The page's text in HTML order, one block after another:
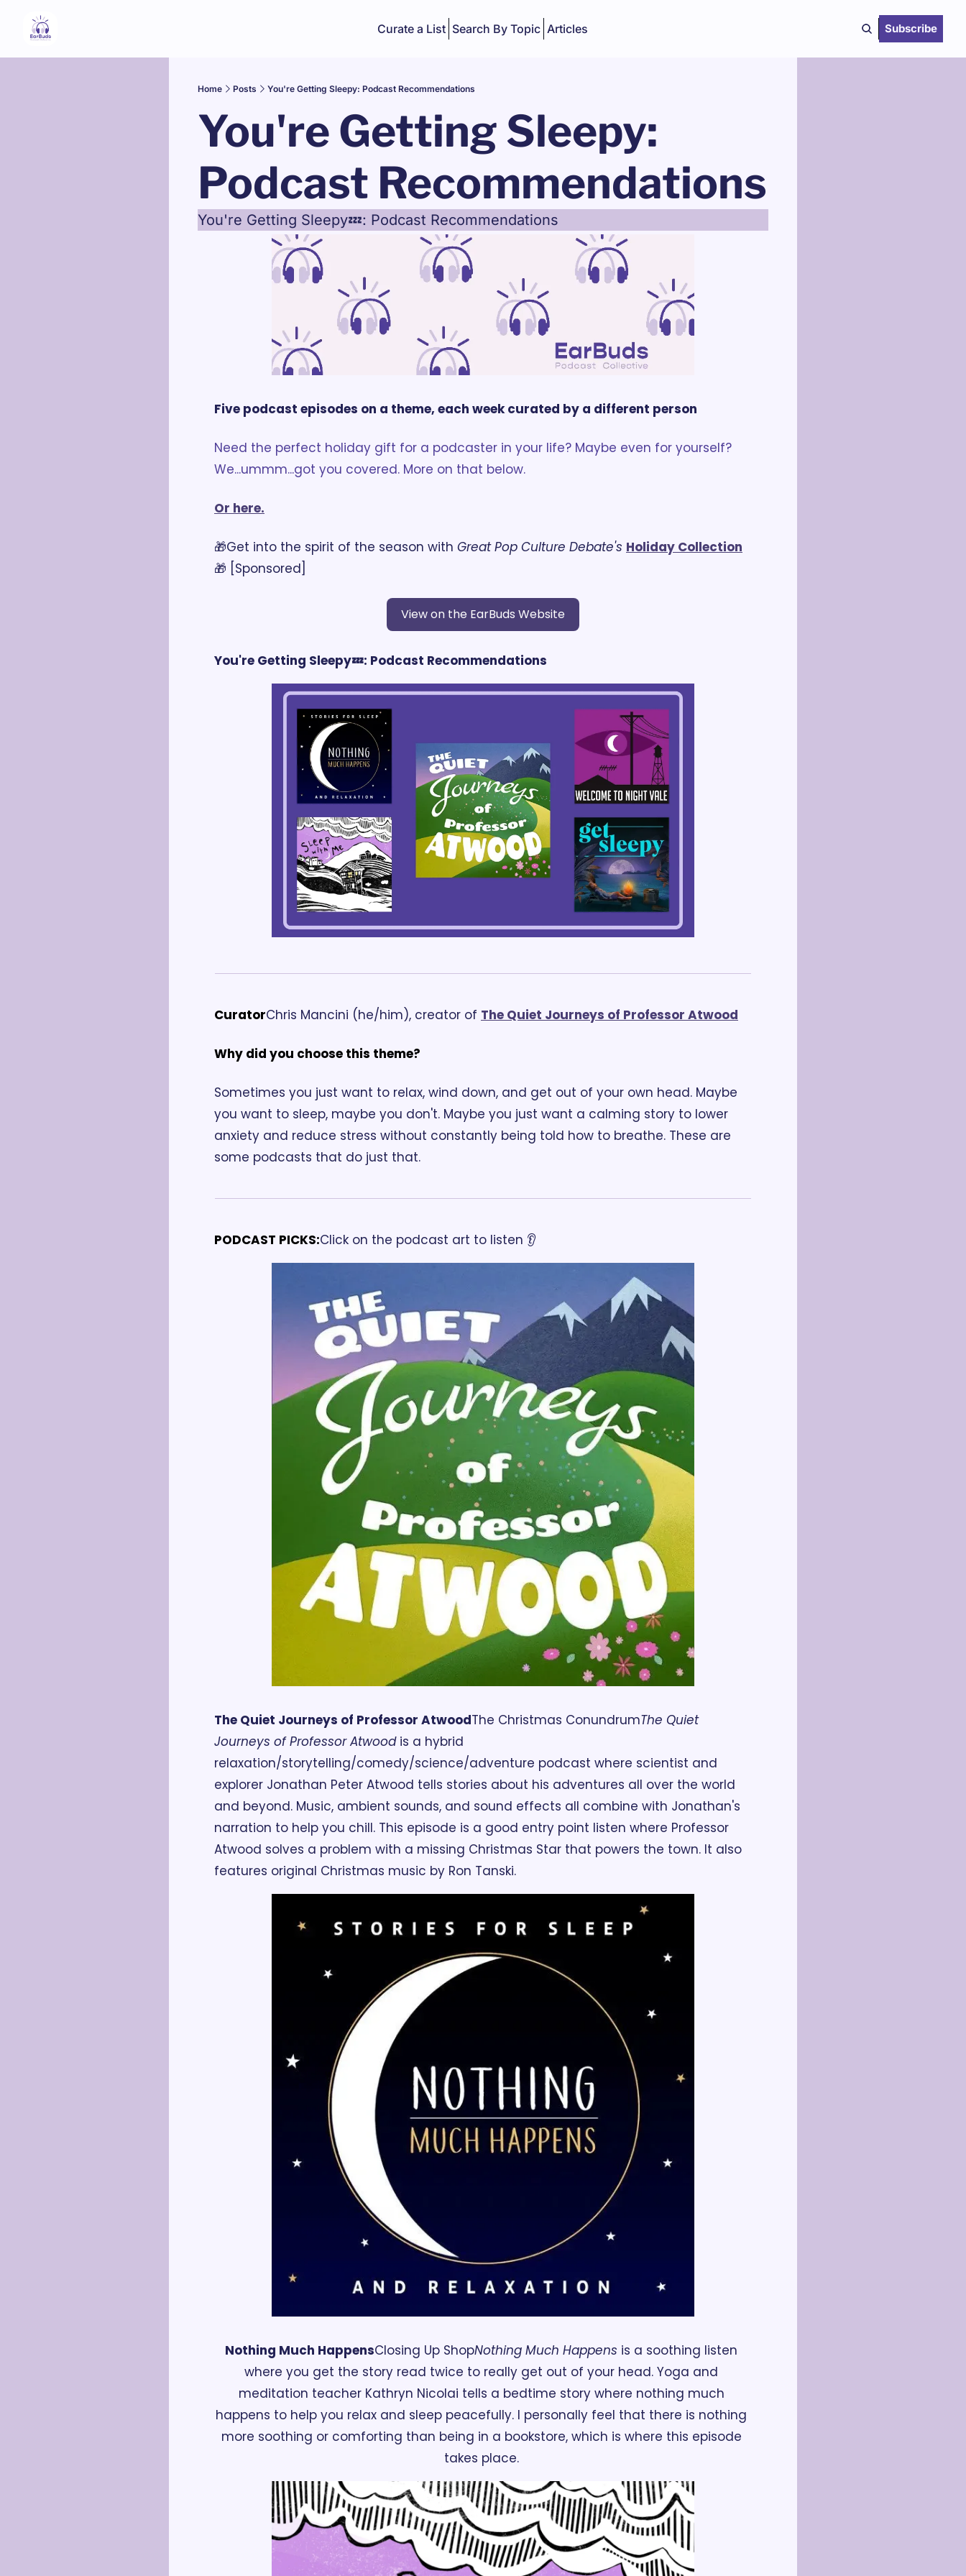
Curate a List Search By Topic Articles Subscribe
Home Posts You're Getting Sleepy: Podcast Recommendations
You're Getting Sleepy:
Podcast Recommendations
You're Getting Sleepy💤: Podcast Recommendations
Five podcast episodes on a theme, each week curated by a different person
Need the perfect holiday gift for a podcaster in your life? Maybe even for yourself?
We...ummm...got you covered. More on that below.
Or here.
🎁Get into the spirit of the season with Great Pop Culture Debate's Holiday Collection
🎁 [Sponsored]
View on the EarBuds Website
You're Getting Sleepy💤: Podcast Recommendations
CuratorChris Mancini (he/him), creator of The Quiet Journeys of Professor Atwood
Why did you choose this theme?
Sometimes you just want to relax, wind down, and get out of your own head. Maybe
you want to sleep, maybe you don't. Maybe you just want a calming story to lower
anxiety and reduce stress without constantly being told how to breathe. These are
some podcasts that do just that.
PODCAST PICKS:Click on the podcast art to listen 👂
The Quiet Journeys of Professor AtwoodThe Christmas ConundrumThe Quiet
Journeys of Professor Atwood is a hybrid
relaxation/storytelling/comedy/science/adventure podcast where scientist and
explorer Jonathan Peter Atwood tells stories about his adventures all over the world
and beyond. Music, ambient sounds, and sound effects all combine with Jonathan's
narration to help you chill. This episode is a good entry point listen where Professor
Atwood solves a problem with a missing Christmas Star that powers the town. It also
features original Christmas music by Ron Tanski.
Nothing Much HappensClosing Up ShopNothing Much Happens is a soothing listen
where you get the story read twice to really get out of your head. Yoga and
meditation teacher Kathryn Nicolai tells a bedtime story where nothing much
happens to help you relax and sleep peacefully. I personally feel that there is nothing
more soothing or comforting than being in a bookstore, which is where this episode
takes place.